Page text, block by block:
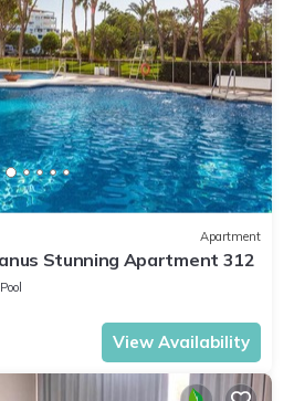
Apartment
Stunning Apartment 312
Pool
View Availability